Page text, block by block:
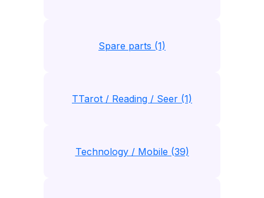
Spare parts (1)
TTarot / Reading / Seer (1)
Technology / Mobile (39)